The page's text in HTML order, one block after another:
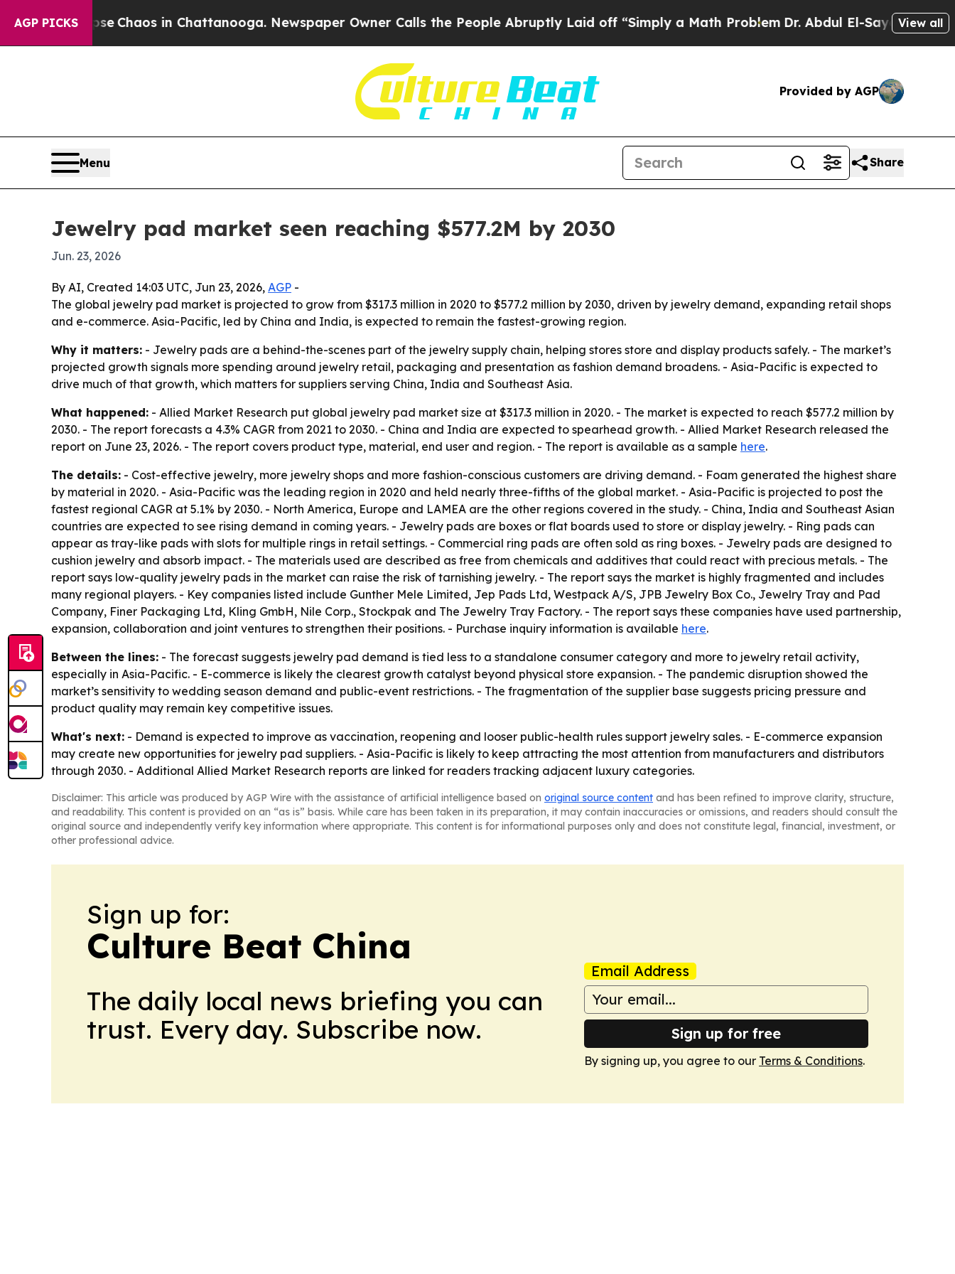
AGP PICKS
CollapseChaos in Chattanooga. Newspaper Owner Calls the People Abruptly Laid off “Simply a Math ProblemDr. Abdul El-Sayed on Historic
View all
Provided by AGP
Menu Share
Jewelry pad market seen reaching $577.2M by 2030
Jun. 23, 2026
By AI, Created 14:03 UTC, Jun 23, 2026, AGP -
The global jewelry pad market is projected to grow from $317.3 million in 2020 to $577.2 million by 2030, driven by jewelry demand, expanding retail shops
and e-commerce. Asia-Pacific, led by China and India, is expected to remain the fastest-growing region.
Why it matters: - Jewelry pads are a behind-the-scenes part of the jewelry supply chain, helping stores store and display products safely. - The market’s
projected growth signals more spending around jewelry retail, packaging and presentation as fashion demand broadens. - Asia-Pacific is expected to
drive much of that growth, which matters for suppliers serving China, India and Southeast Asia.
What happened: - Allied Market Research put global jewelry pad market size at $317.3 million in 2020. - The market is expected to reach $577.2 million by
2030. - The report forecasts a 4.3% CAGR from 2021 to 2030. - China and India are expected to spearhead growth. - Allied Market Research released the
report on June 23, 2026. - The report covers product type, material, end user and region. - The report is available as a sample here.
The details: - Cost-effective jewelry, more jewelry shops and more fashion-conscious customers are driving demand. - Foam generated the highest share
by material in 2020. - Asia-Pacific was the leading region in 2020 and held nearly three-fifths of the global market. - Asia-Pacific is projected to post the
fastest regional CAGR at 5.1% by 2030. - North America, Europe and LAMEA are the other regions covered in the study. - China, India and Southeast Asian
countries are expected to see rising demand in coming years. - Jewelry pads are boxes or flat boards used to store or display jewelry. - Ring pads can
appear as tray-like pads with slots for multiple rings in retail settings. - Commercial ring pads are often sold as ring boxes. - Jewelry pads are designed to
cushion jewelry and absorb impact. - The materials used are described as free from chemicals and additives that could react with precious metals. - The
report says low-quality jewelry pads in the market can raise the risk of tarnishing jewelry. - The report says the market is highly fragmented and includes
many regional players. - Key companies listed include Gunther Mele Limited, Jep Pads Ltd, Westpack A/S, JPB Jewelry Box Co., Jewelry Tray and Pad
Company, Finer Packaging Ltd, Kling GmbH, Nile Corp., Stockpak and The Jewelry Tray Factory. - The report says these companies have used partnership,
expansion, collaboration and joint ventures to strengthen their positions. - Purchase inquiry information is available here.
Between the lines: - The forecast suggests jewelry pad demand is tied less to a standalone consumer category and more to jewelry retail activity,
especially in Asia-Pacific. - E-commerce is likely the clearest growth catalyst beyond physical store expansion. - The pandemic disruption showed the
market’s sensitivity to wedding season demand and public-event restrictions. - The fragmentation of the supplier base suggests pricing pressure and
product quality may remain key competitive issues.
What's next: - Demand is expected to improve as vaccination, reopening and looser public-health rules support jewelry sales. - E-commerce expansion
may create new opportunities for jewelry pad suppliers. - Asia-Pacific is likely to keep attracting the most attention from manufacturers and distributors
through 2030. - Additional Allied Market Research reports are linked for readers tracking adjacent luxury categories.
Disclaimer: This article was produced by AGP Wire with the assistance of artificial intelligence based on original source content and has been refined to improve clarity, structure,
and readability. This content is provided on an “as is” basis. While care has been taken in its preparation, it may contain inaccuracies or omissions, and readers should consult the
original source and independently verify key information where appropriate. This content is for informational purposes only and does not constitute legal, financial, investment, or
other professional advice.
Sign up for:
Culture Beat China
The daily local news briefing you can
trust. Every day. Subscribe now.
Email Address
Sign up for free
By signing up, you agree to our Terms & Conditions.